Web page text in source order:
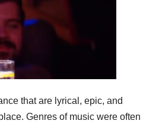
that are lyrical, epic, and
Genres of music were often